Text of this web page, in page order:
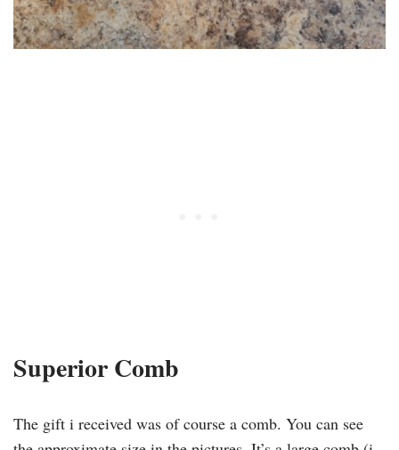
Superior Comb
The gift i received was of course a comb. You can see